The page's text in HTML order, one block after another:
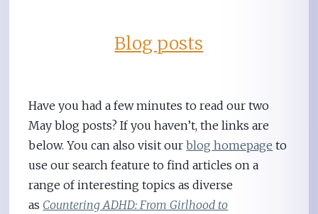
Blog posts
Have you had a few minutes to read our two
May blog posts? If you haven’t, the links are
below. You can also visit ourblog homepage to
use our search feature to find articles on a
range of interesting topics as diverse
as Countering ADHD: From Girlhood to